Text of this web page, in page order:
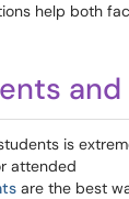
help both
and
is
attended
are the best